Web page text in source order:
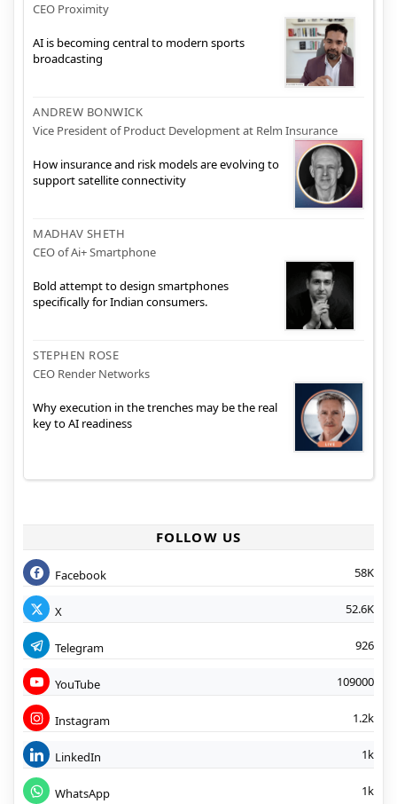
CEO Proximity
AI is becoming central to modern sports
broadcasting
ANDREW BONWICK
Vice President of Product Development at Relm Insurance
How insurance and risk models are evolving to
support satellite connectivity
MADHAV SHETH
CEO of Ai+ Smartphone
Bold attempt to design smartphones
specifically for Indian consumers.
STEPHEN ROSE
CEO Render Networks
Why execution in the trenches may be the real
key to AI readiness
FOLLOW US
Facebook 58K
X 52.6K
Telegram 926
YouTube 109000
Instagram 1.2k
LinkedIn 1k
WhatsApp 1k